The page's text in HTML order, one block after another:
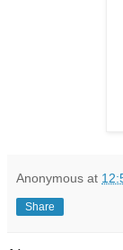
Anonymous at
Share